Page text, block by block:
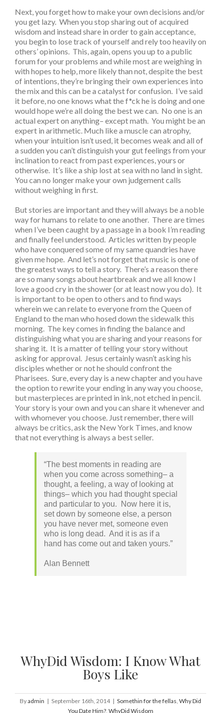
Next, you forget how to make your own decisions and/or
you get lazy. When you stop sharing out of acquired
wisdom and instead share in order to gain acceptance,
you begin to lose track of yourself and rely too heavily on
others’ opinions. This, again, opens you up to a public
forum for your problems and while most are weighing in
with hopes to help, more likely than not, despite the best
of intentions, they’re bringing their own experiences into
the mix and this can be a catalyst for confusion. I’ve said
it before, no one knows what the f*ck he is doing and one
would hope we’re all doing the best we can. No one is an
actual expert on anything– except math. You might be an
expert in arithmetic. Much like a muscle can atrophy,
when your intuition isn’t used, it becomes weak and all of
a sudden you can’t distinguish your gut feelings from your
inclination to react from past experiences, yours or
otherwise. It’s like a ship lost at sea with no land in sight.
You can no longer make your own judgement calls
without weighing in first.
But stories are important and they will always be a noble
way for humans to relate to one another. There are times
when I’ve been caught by a passage in a book I’m reading
and finally feel understood. Articles written by people
who have conquered some of my same quandries have
given me hope. And let’s not forget that music is one of
the greatest ways to tell a story. There’s a reason there
are so many songs about heartbreak and we all know I
love a good cry in the shower (or at least now you do). It
is important to be open to others and to find ways
wherein we can relate to everyone from the Queen of
England to the man who hosed down the sidewalk this
morning. The key comes in finding the balance and
distinguishing what you are sharing and your reasons for
sharing it. It is a matter of telling your story without
asking for approval. Jesus certainly wasn’t asking his
disciples whether or not he should confront the
Pharisees. Sure, every day is a new chapter and you have
the option to rewrite your ending in any way you choose,
but masterpieces are printed in ink, not etched in pencil.
Your story is your own and you can share it whenever and
with whomever you choose. Just remember, there will
always be critics, ask the New York Times, and know
that not everything is always a best seller.
“The best moments in reading are
when you come across something– a
thought, a feeling, a way of looking at
things– which you had thought special
and particular to you. Now here it is,
set down by someone else, a person
you have never met, someone even
who is long dead. And it is as if a
hand has come out and taken yours.”
Alan Bennett
WhyDid Wisdom: I Know What
Boys Like
Byadmin | September 16th, 2014 | Somethin for the fellas, Why Did
You Date Him?, WhyDid Wisdom